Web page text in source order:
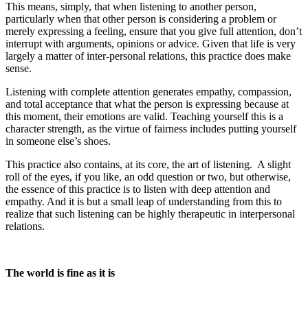
This means, simply, that when listening to another person,
particularly when that other person is considering a problem or
merely expressing a feeling, ensure that you give full attention, don’t
interrupt with arguments, opinions or advice. Given that life is very
largely a matter of inter-personal relations, this practice does make
sense.
Listening with complete attention generates empathy, compassion,
and total acceptance that what the person is expressing because at
this moment, their emotions are valid. Teaching yourself this is a
character strength, as the virtue of fairness includes putting yourself
in someone else’s shoes.
This practice also contains, at its core, the art of listening. A slight
roll of the eyes, if you like, an odd question or two, but otherwise,
the essence of this practice is to listen with deep attention and
empathy. And it is but a small leap of understanding from this to
realize that such listening can be highly therapeutic in interpersonal
relations.
The world is fine as it is